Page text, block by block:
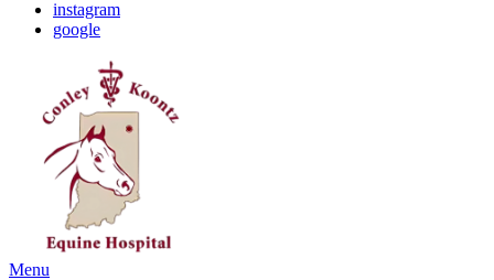
instagram
google
Main
Menu